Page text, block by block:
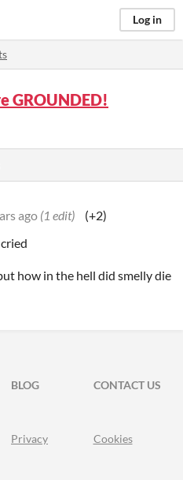
Log in
GROUNDED!
ago (1 edit)
(+2)
how in the hell did smelly die
BLOG
CONTACT US
Privacy Cookies